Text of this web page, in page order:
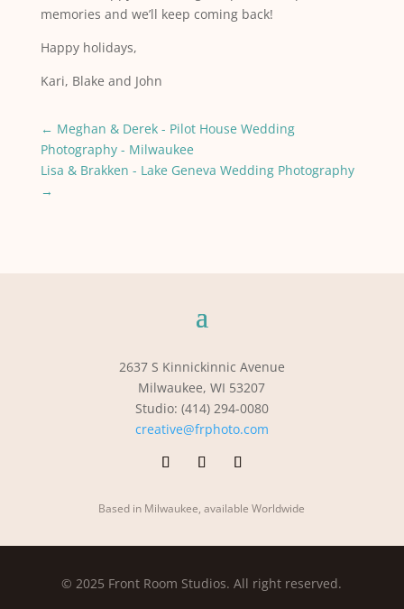
memories and we’ll keep coming back!
Happy holidays,
Kari, Blake and John
← Meghan & Derek - Pilot House Wedding
Photography - Milwaukee
Lisa & Brakken - Lake Geneva Wedding Photography
→
2637 S Kinnickinnic Avenue
Milwaukee, WI 53207
Studio: (414) 294-0080
creative@frphoto.com
Based in Milwaukee, available Worldwide
© 2025 Front Room Studios. All right reserved.